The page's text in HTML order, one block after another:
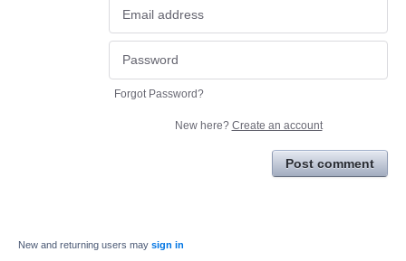
Forgot Password?
New here? Create an account
Post comment
New and returning users may sign in